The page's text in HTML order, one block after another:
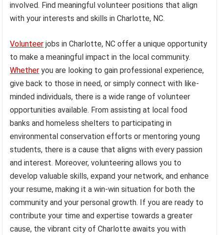
involved. Find meaningful volunteer positions that align
with your interests and skills in Charlotte, NC.
Volunteer jobs in Charlotte, NC offer a unique opportunity
to make a meaningful impact in the local community.
Whether you are looking to gain professional experience,
give back to those in need, or simply connect with like-
minded individuals, there is a wide range of volunteer
opportunities available. From assisting at local food
banks and homeless shelters to participating in
environmental conservation efforts or mentoring young
students, there is a cause that aligns with every passion
and interest. Moreover, volunteering allows you to
develop valuable skills, expand your network, and enhance
your resume, making it a win-win situation for both the
community and your personal growth. If you are ready to
contribute your time and expertise towards a greater
cause, the vibrant city of Charlotte awaits you with